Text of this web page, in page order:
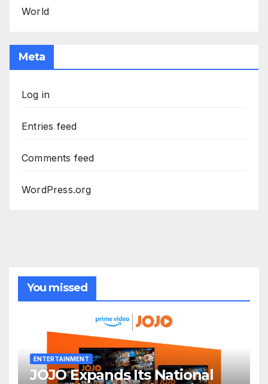
World
Meta
Log in
Entries feed
Comments feed
WordPress.org
You missed
ENTERTAINMENT
JOJO Expands Its National